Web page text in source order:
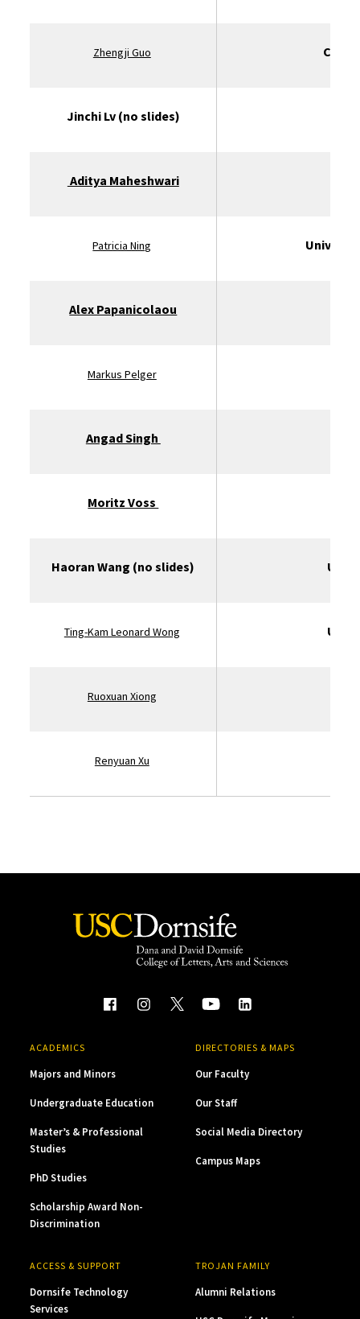
Zhengji Guo
Jinchi Lv (no slides)
Aditya Maheshwari
Patricia Ning
Alex Papanicolaou
Markus Pelger
Angad Singh
Moritz Voss
Haoran Wang (no slides)
Ting-Kam Leonard Wong
Ruoxuan Xiong
Renyuan Xu
ACADEMICS
Majors and Minors
Undergraduate Education
Master’s & Professional
Studies
PhD Studies
Scholarship Award Non-
Discrimination
DIRECTORIES & MAPS
Our Faculty
Our Staff
Social Media Directory
Campus Maps
ACCESS & SUPPORT
Dornsife Technology
Services
TROJAN FAMILY
Alumni Relations